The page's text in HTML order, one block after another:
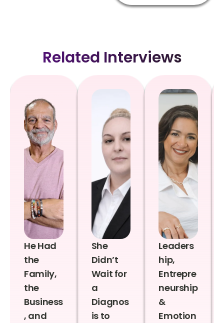
Related Interviews
He Had
the
Family,
the
Business
, and
She
Didn’t
Wait for
a
Diagnos
is to
Leaders
hip,
Entrepre
neurship
&
Emotion